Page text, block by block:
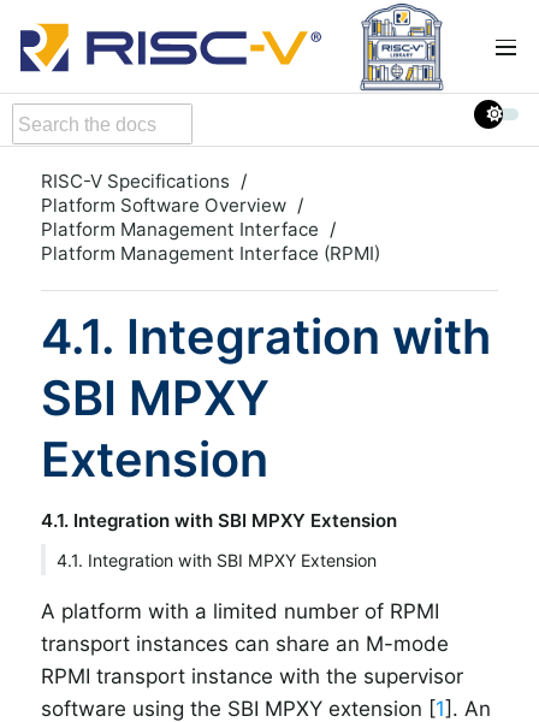
RISC-V Specifications
Platform Software Overview
Platform Management Interface
Platform Management Interface (RPMI)
4.1. Integration with
SBI MPXY
Extension
4.1. Integration with SBI MPXY Extension
4.1. Integration with SBI MPXY Extension
A platform with a limited number of RPMI
transport instances can share an M-mode
RPMI transport instance with the supervisor
software using the SBI MPXY extension [1]. An